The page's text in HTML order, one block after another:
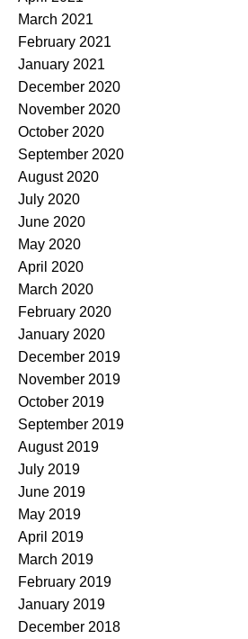
March 2021
February 2021
January 2021
December 2020
November 2020
October 2020
September 2020
August 2020
July 2020
June 2020
May 2020
April 2020
March 2020
February 2020
January 2020
December 2019
November 2019
October 2019
September 2019
August 2019
July 2019
June 2019
May 2019
April 2019
March 2019
February 2019
January 2019
December 2018